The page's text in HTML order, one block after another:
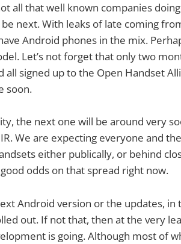
all that well known companies
next. With leaks of late coming
Android phones in the mix.
Let’s not forget that only two
signed up to the Open Handset
soon.
the next one will be around very
We are expecting everyone and
either publically, or behind
odds on that spread right now.
Android version or the updates, in
out. If not that, then at the very
is going. Although most of